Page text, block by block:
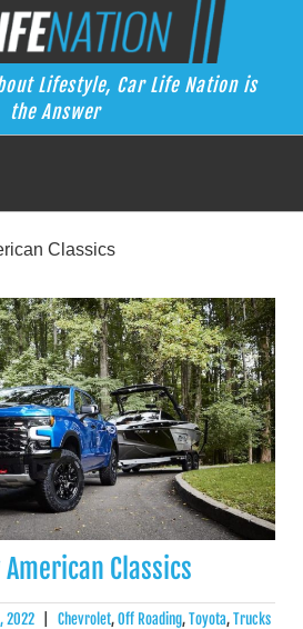
Life Nation
Car Life Nation is the Answer
Lifestyle, Car Life Nation is
the Answer
Classics
Classics
2022 Chevrolet,Off Roading,Toyota,Trucks